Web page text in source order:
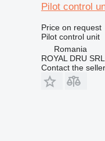
Pilot control
Price on request
Pilot control unit
Romania
ROYAL DRU SRL
Contact the seller